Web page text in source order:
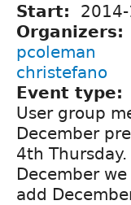
Start:
Organizers:
pcoleman
christefano
Event type:
User group
December
4th
December
add